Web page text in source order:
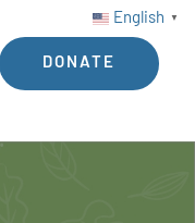
English ▼
DONATE